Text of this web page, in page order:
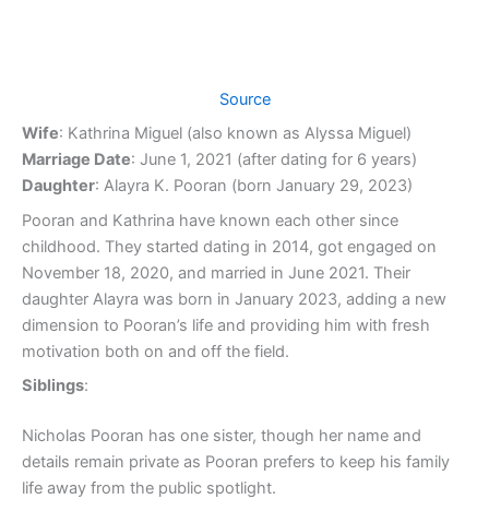
Source
Wife: Kathrina Miguel (also known as Alyssa Miguel)
Marriage Date: June 1, 2021 (after dating for 6 years)
Daughter: Alayra K. Pooran (born January 29, 2023)
Pooran and Kathrina have known each other since
childhood. They started dating in 2014, got engaged on
November 18, 2020, and married in June 2021. Their
daughter Alayra was born in January 2023, adding a new
dimension to Pooran’s life and providing him with fresh
motivation both on and off the field.
Siblings:
Nicholas Pooran has one sister, though her name and
details remain private as Pooran prefers to keep his family
life away from the public spotlight.